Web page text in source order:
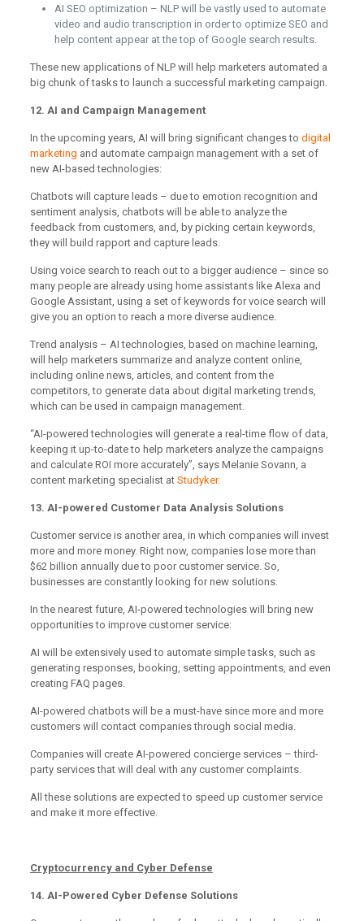
AI SEO optimization – NLP will be vastly used to automate
video and audio transcription in order to optimize SEO and
help content appear at the top of Google search results.
These new applications of NLP will help marketers automated a
big chunk of tasks to launch a successful marketing campaign.
12. AI and Campaign Management
In the upcoming years, AI will bring significant changes to digital
marketing and automate campaign management with a set of
new AI-based technologies:
Chatbots will capture leads – due to emotion recognition and
sentiment analysis, chatbots will be able to analyze the
feedback from customers, and, by picking certain keywords,
they will build rapport and capture leads.
Using voice search to reach out to a bigger audience – since so
many people are already using home assistants like Alexa and
Google Assistant, using a set of keywords for voice search will
give you an option to reach a more diverse audience.
Trend analysis – AI technologies, based on machine learning,
will help marketers summarize and analyze content online,
including online news, articles, and content from the
competitors, to generate data about digital marketing trends,
which can be used in campaign management.
“AI-powered technologies will generate a real-time flow of data,
keeping it up-to-date to help marketers analyze the campaigns
and calculate ROI more accurately”, says Melanie Sovann, a
content marketing specialist at Studyker.
13. AI-powered Customer Data Analysis Solutions
Customer service is another area, in which companies will invest
more and more money. Right now, companies lose more than
$62 billion annually due to poor customer service. So,
businesses are constantly looking for new solutions.
In the nearest future, AI-powered technologies will bring new
opportunities to improve customer service:
AI will be extensively used to automate simple tasks, such as
generating responses, booking, setting appointments, and even
creating FAQ pages.
AI-powered chatbots will be a must-have since more and more
customers will contact companies through social media.
Companies will create AI-powered concierge services – third-
party services that will deal with any customer complaints.
All these solutions are expected to speed up customer service
and make it more effective.
Cryptocurrency and Cyber Defense
14. AI-Powered Cyber Defense Solutions